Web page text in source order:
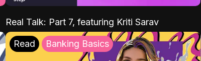
Real Talk: Part 7, featuring Kriti Sarav
Read Banking Basics